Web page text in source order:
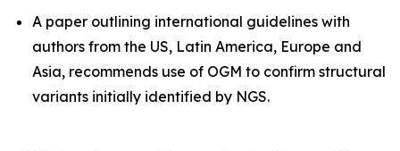
A paper outlining international guidelines with
authors from the US, Latin America, Europe and
Asia, recommends use of OGM to confirm structural
variants initially identified by NGS.